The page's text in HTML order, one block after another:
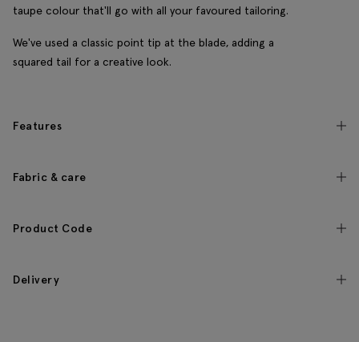
taupe colour that'll go with all your favoured tailoring.
We've used a classic point tip at the blade, adding a
squared tail for a creative look.
Features
Fabric & care
Product Code
Delivery